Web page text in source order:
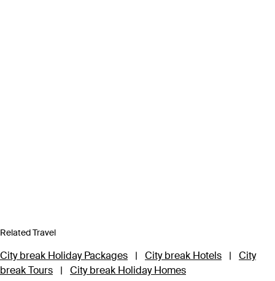
Related Travel
City break Holiday Packages | City break Hotels |
City
break Tours
| City break Holiday Homes